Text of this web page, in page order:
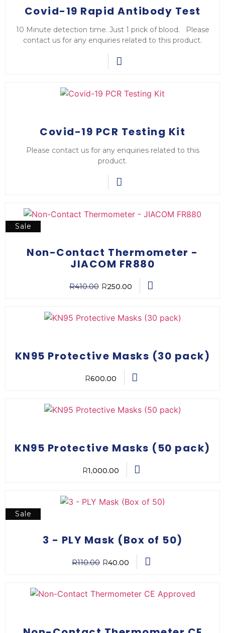
Covid-19 Rapid Antibody Test
10 Minute detection time. Just 1 prick of blood. Please
contact us for any enquiries related to this product.
Covid-19 PCR Testing Kit
Please contact us for any enquiries related to this
product.
Sale
Non-Contact Thermometer -
JIACOM FR880
R410.00 R250.00
KN95 Protective Masks (30 pack)
R600.00
KN95 Protective Masks (50 pack)
R1,000.00
Sale
3 - PLY Mask (Box of 50)
R110.00 R40.00